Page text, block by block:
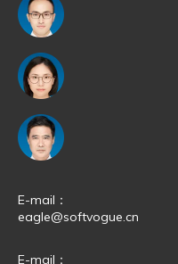
E-mail：
eagle@softvogue.cn
E-mail：